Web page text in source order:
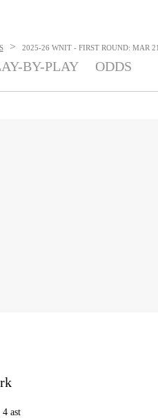
> 2025-26 WNIT - FIRST ROUND: MAR
BY-PLAY ODDS
ast